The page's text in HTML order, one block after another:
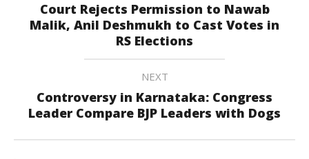
Court Rejects Permission to Nawab
Malik, Anil Deshmukh to Cast Votes in
RS Elections
NEXT
Controversy in Karnataka: Congress
Leader Compare BJP Leaders with Dogs